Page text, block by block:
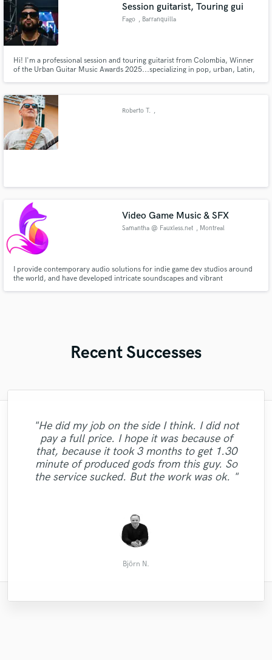
Session guitarist, Touring gui
Fago , Barranquilla
Hi! I'm a professional session and touring guitarist from Colombia, Winner
of the Urban Guitar Music Awards 2025...specializing in pop, urban, Latin,
professional sound. Let's bring your music to life!
Roberto T. ,
Video Game Music & SFX
Samantha @ Fauxless.net , Montreal
I provide contemporary audio solutions for indie game dev studios around
the world, and have developed intricate soundscapes and vibrant
Recent Successes
"Doug has an excellent ear, and did an
amazing job of pulling out richness,
warmth and dynamism in a complex mix
while maintaining sonic purity and
respecting the integrity of the artist's
intent."
Aram Ivassen
"He did my job on the side I think. I did not
pay a full price. I hope it was because of
that, because it took 3 months to get 1.30
minute of produced gods from this guy. So
the service sucked. But the work was ok. "
Björn N.
"Qbical can get what you want !"
Akial
"Awesome! Levelled up my track. "
Lee Y.
"5th time - perfect every time! Will
continue to come back - love Rob's work!"
Ryan D.
"Great job as always from Stevan on
mastering our music!!!"
Gregory P.